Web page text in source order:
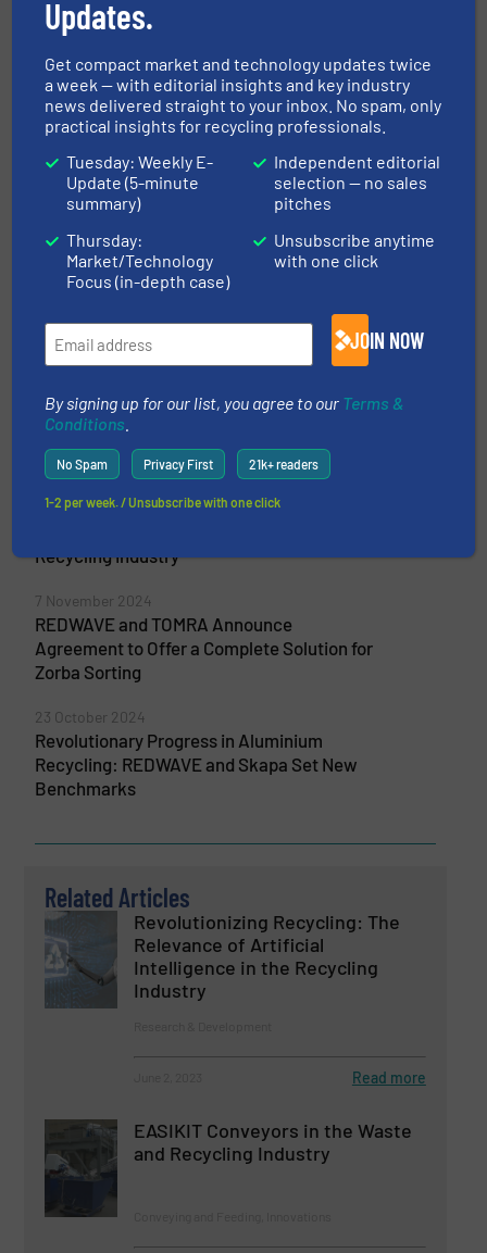
REDWAVE
REDWAVE – Sorting and digitisation solutions for
the recycling industry As a leading manufacturer
of its own sensor-based sorting machines,
REDWAVE offers sorting solutions in robust
industrial design that ensure the highest
performance and best...
VIEW COMPANY PAGE
More from REDWAVE
REDWAVE XRF + Spectral Analysis: The
Future of Pure Scrap Sorting
4 February 2025
The Next Generation in Metal Sorting:
Recycling Industry
7 November 2024
REDWAVE and TOMRA Announce
Agreement to Offer a Complete Solution for
Zorba Sorting
23 October 2024
Revolutionary Progress in Aluminium
Recycling: REDWAVE and Skapa Set New
Benchmarks
Related Articles
Revolutionizing Recycling: The
Relevance of Artificial
Intelligence in the Recycling
Industry
Read more
EASIKIT Conveyors in the Waste
and Recycling Industry
Updates.
Get compact market and technology updates twice
a week — with editorial insights and key industry
news delivered straight to your inbox. No spam, only
practical insights for recycling professionals.
Tuesday: Weekly E-
Update (5-minute
summary)
Thursday:
Market/Technology
Focus (in-depth case)
Independent editorial
selection — no sales
pitches
Unsubscribe anytime
with one click
JOIN NOW
By signing up for our list, you agree to our Terms &
Conditions
No Spam Privacy First 21k+ readers
1-2 per week. / Unsubscribe with one click